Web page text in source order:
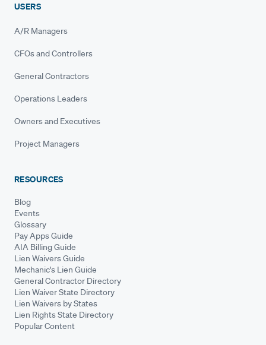
USERS
A/R Managers
CFOs and Controllers
General Contractors
Operations Leaders
Owners and Executives
Project Managers
RESOURCES
Blog
Events
Glossary
Pay Apps Guide
AIA Billing Guide
Lien Waivers Guide
Mechanic's Lien Guide
General Contractor Directory
Lien Waiver State Directory
Lien Waivers by States
Lien Rights State Directory
Popular Content